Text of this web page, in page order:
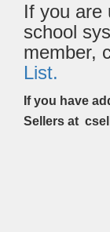
If you are
school
member,
List.
If you have
Sellers at